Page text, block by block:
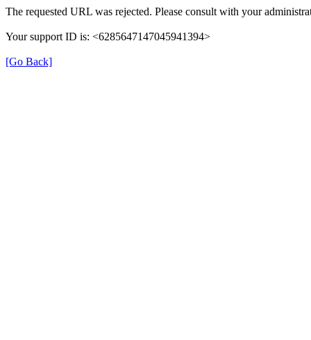
The requested URL was rejected. Please consult with your
Your support ID is: <6285647147045941394>
[Go Back]